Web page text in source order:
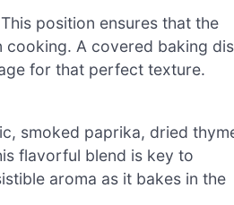
position ensures that the
A covered baking
for that perfect texture.
smoked paprika, dried
flavorful blend is key to
aroma as it bakes in the